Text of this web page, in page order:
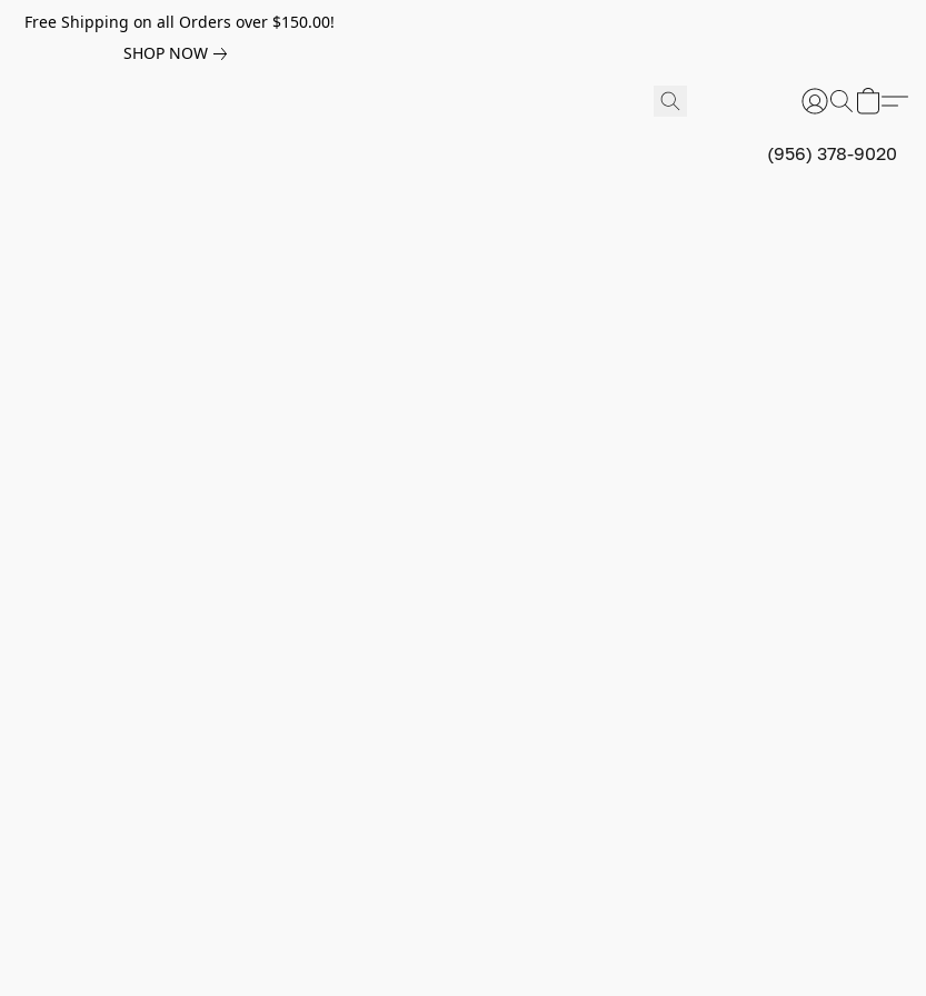
Free Shipping on all Orders over $150.00!
SHOP NOW
(956) 378-9020